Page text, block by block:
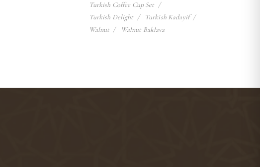
Turkish Coffee Cup Set
Turkish Delight
Turkish Kadayif
Walnut
Walnut Baklava